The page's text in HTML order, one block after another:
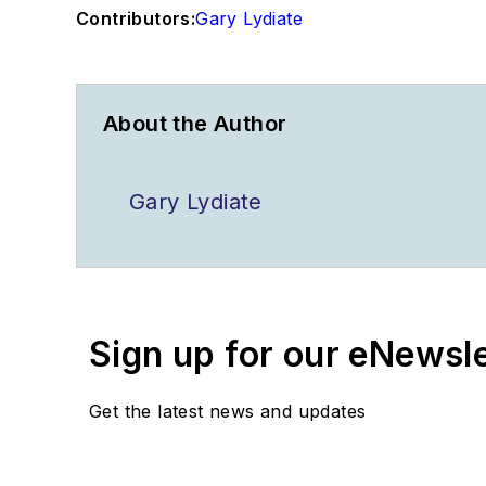
Contributors:Gary Lydiate
About the Author
Gary Lydiate
Sign up for our
Get the latest news and updates